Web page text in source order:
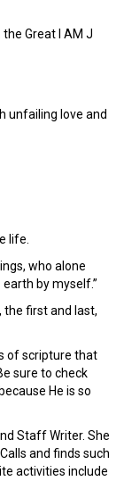
Great I AM J
unfailing love and
life.
who alone
by myself.”
the first and last,
of scripture that
sure to check
He is so
Staff Writer. She
and finds such
activities include